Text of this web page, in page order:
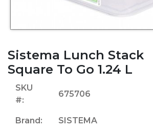
Sistema Lunch Stack
Square To Go 1.24 L
SKU
#:
675706
Brand: SISTEMA